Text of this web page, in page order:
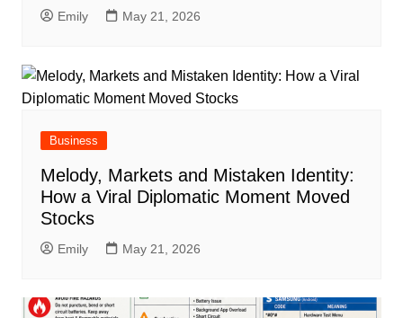
Emily May 21, 2026
Business
Melody, Markets and Mistaken Identity:
How a Viral Diplomatic Moment Moved
Stocks
Emily May 21, 2026